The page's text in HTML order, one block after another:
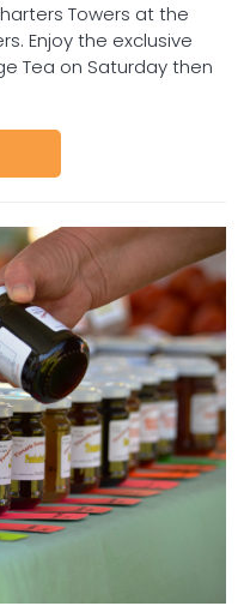
Towers at the
Enjoy the exclusive
Tea on Saturday then